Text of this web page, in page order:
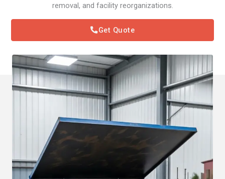
removal, and facility reorganizations.
Get Quote